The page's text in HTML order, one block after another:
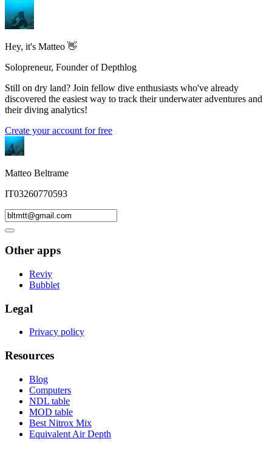
Hey, it's Matteo 👋
Solopreneur, Founder of Depthlog
Still on dry land? Join fellow dive enthusiasts who've already
discovered the easiest way to track their underwater adventures and
their diving analytics!
Create your account for free
Matteo Beltrame
IT03260770593
Other apps
Reviy
Bubblet
Legal
Privacy policy
Resources
Blog
Computers
NDL table
MOD table
Best Nitrox Mix
Equivalent Air Depth